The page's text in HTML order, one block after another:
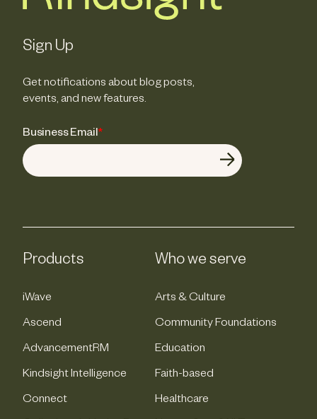
Sign Up
Get notifications about blog posts,
events, and new features.
Business Email*
Products
iWave
Ascend
AdvancementRM
Kindsight Intelligence
Connect
Who we serve
Arts & Culture
Community Foundations
Education
Faith-based
Healthcare